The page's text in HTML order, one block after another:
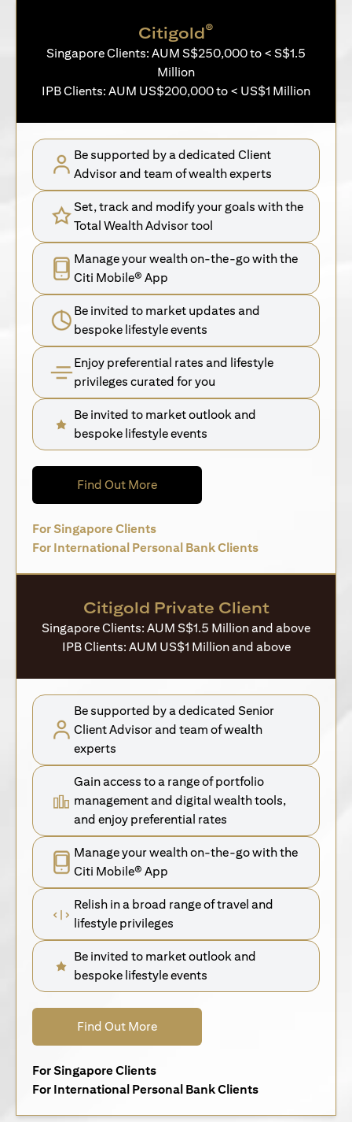
Citigold®
Singapore Clients: AUM S$250,000 to < S$1.5
Million
IPB Clients: AUM US$200,000 to < US$1 Million
Be supported by a dedicated Client
Advisor and team of wealth experts
Set, track and modify your goals with the
Total Wealth Advisor tool
Manage your wealth on-the-go with the
Citi Mobile® App
Be invited to market updates and
bespoke lifestyle events
Enjoy preferential rates and lifestyle
privileges curated for you
Be invited to market outlook and
bespoke lifestyle events
Find Out More(opens in a new tab)
For Singapore Clients(opens in a new tab)
For International Personal Bank Clients(opens in a new
Citigold Private Client
Singapore Clients: AUM S$1.5 Million and above
IPB Clients: AUM US$1 Million and above
Be supported by a dedicated Senior
Client Advisor and team of wealth
experts
Gain access to a range of portfolio
management and digital wealth tools,
and enjoy preferential rates
Manage your wealth on-the-go with the
Citi Mobile® App
Relish in a broad range of travel and
lifestyle privileges
Be invited to market outlook and
bespoke lifestyle events
Find Out More(opens in a new tab)
For Singapore Clients(opens in a new tab)
For International Personal Bank Clients(opens in a new